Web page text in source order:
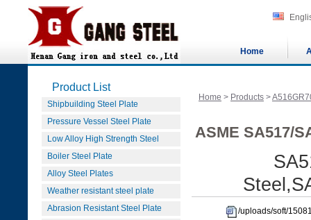
Home
Product List
Shipbuilding Steel Plate
Pressure Vessel Steel Plate
Low Alloy High Strength Steel
Boiler Steel Plate
Alloy Steel Plates
Weather resistant steel plate
Abrasion Resistant Steel Plate
Home > Products >
ASME SA517/
/uploads/soft/